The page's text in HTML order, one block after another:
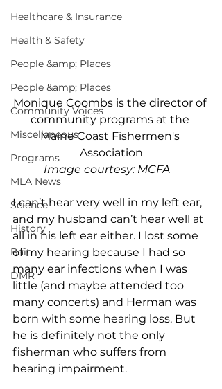
Healthcare & Insurance
Health & Safety
People &amp; Places
People &amp; Places
Community Voices
Miscellaneous
Programs
MLA News
Science
History
Bait
DMR
Monique Coombs is the director of
community programs at the
Maine Coast Fishermen's
Association
Image courtesy: MCFA
I can’t hear very well in my left ear,
and my husband can’t hear well at
all in his left ear either. I lost some
of my hearing because I had so
many ear infections when I was
little (and maybe attended too
many concerts) and Herman was
born with some hearing loss. But
he is definitely not the only
fisherman who suffers from
hearing impairment.